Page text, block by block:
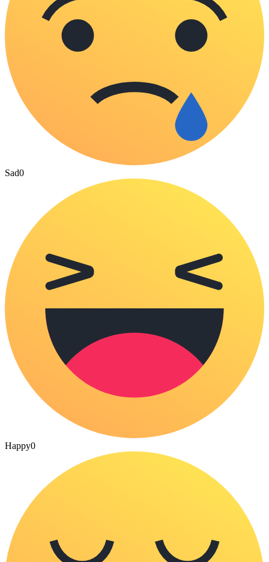
Sad0
Happy0